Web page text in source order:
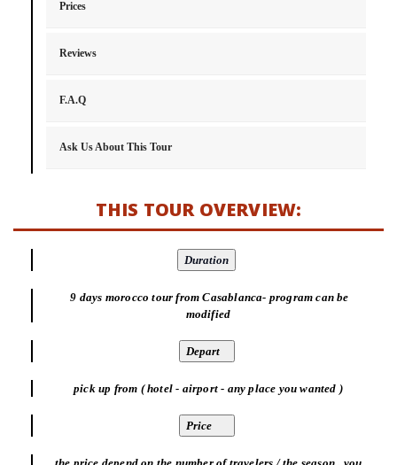
Prices
Reviews
F.A.Q
Ask Us About This Tour
THIS TOUR OVERVIEW:
9 days morocco tour from Casablanca- program can be
modified
pick up from ( hotel - airport - any place you wanted )